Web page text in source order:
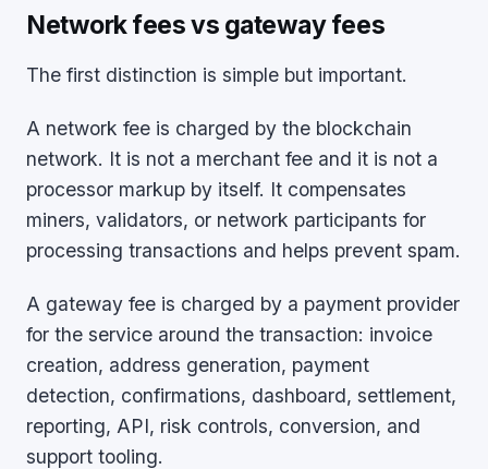
Network fees vs gateway fees
The first distinction is simple but important.
A network fee is charged by the blockchain
network. It is not a merchant fee and it is not a
processor markup by itself. It compensates
miners, validators, or network participants for
processing transactions and helps prevent spam.
A gateway fee is charged by a payment provider
for the service around the transaction: invoice
creation, address generation, payment
detection, confirmations, dashboard, settlement,
reporting, API, risk controls, conversion, and
support tooling.